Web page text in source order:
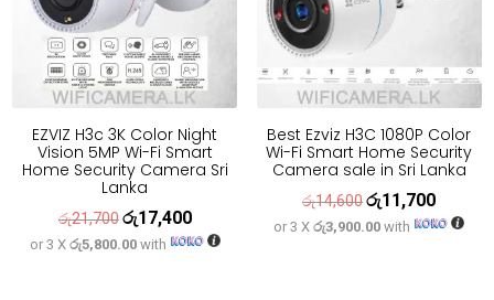
EZVIZ H3c 3K Color Night
Vision 5MP Wi-Fi Smart
Home Security Camera Sri
Lanka
රු21,700Original
price
රු17,400Current
price
or 3 X රු5,800.00with
Best Ezviz H3C 1080P Color
Wi-Fi Smart Home Security
Camera sale in Sri Lanka
රු14,600Original
price
රු11,700Current
price
or 3 Xරු3,900.00 with